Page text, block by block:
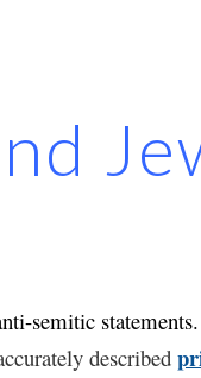
semitic
described